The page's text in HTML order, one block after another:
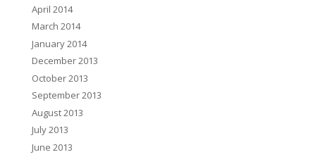
April 2014
March 2014
January 2014
December 2013
October 2013
September 2013
August 2013
July 2013
June 2013